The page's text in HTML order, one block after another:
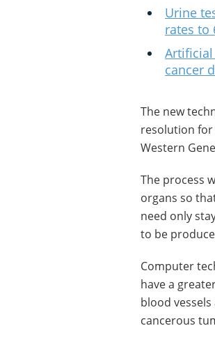
Urine
rates to
cancer
The new
resolution for
Western
The process
organs so
need only
to be
Computer
have a
blood
cancerous